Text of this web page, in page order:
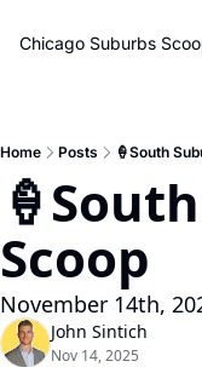
Chicago Suburbs
Home Posts 🍦South
Scoop
November 14th,
John Sintich
Nov 14, 2025